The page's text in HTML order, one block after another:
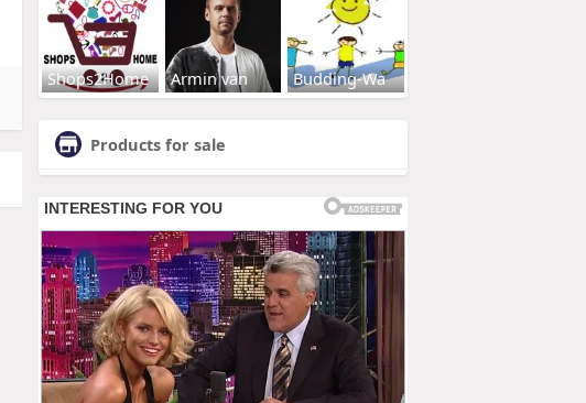
Shops2Home Armin van Budding-Wa
Products for sale